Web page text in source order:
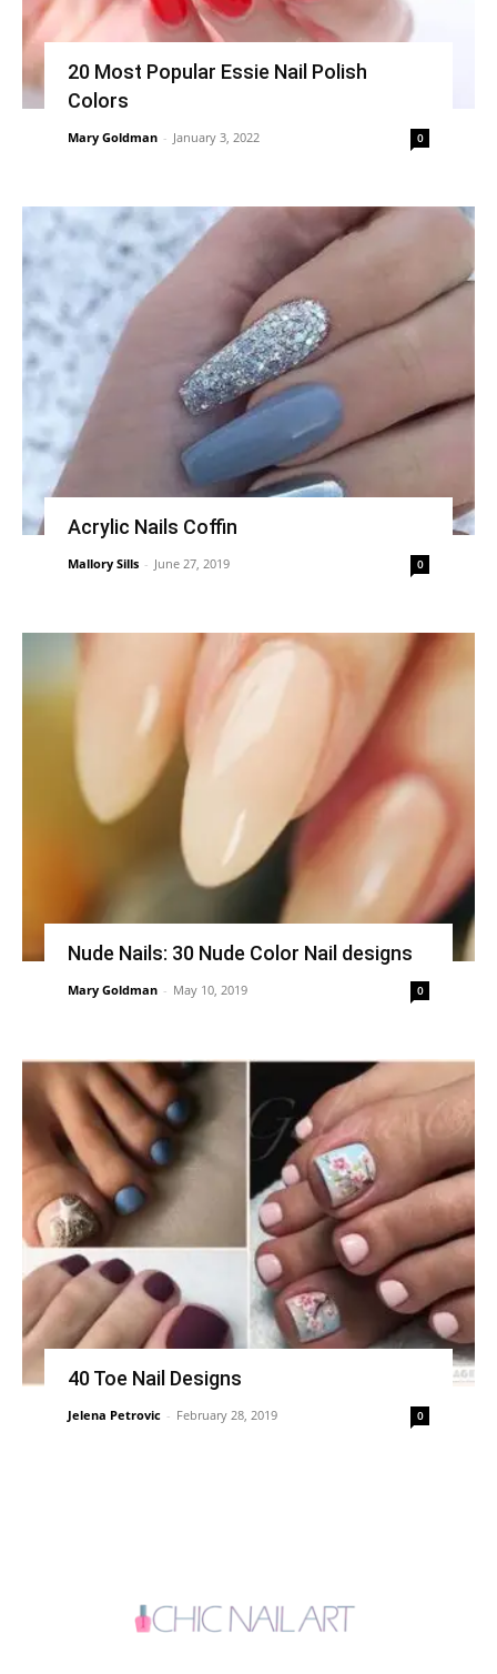
20 Most Popular Essie Nail Polish
Colors
Mary Goldman - January 3, 2022 0
Acrylic Nails Coffin
Mallory Sills - June 27, 2019 0
Nude Nails: 30 Nude Color Nail designs
Mary Goldman - May 10, 2019 0
40 Toe Nail Designs
Jelena Petrovic - February 28, 2019 0